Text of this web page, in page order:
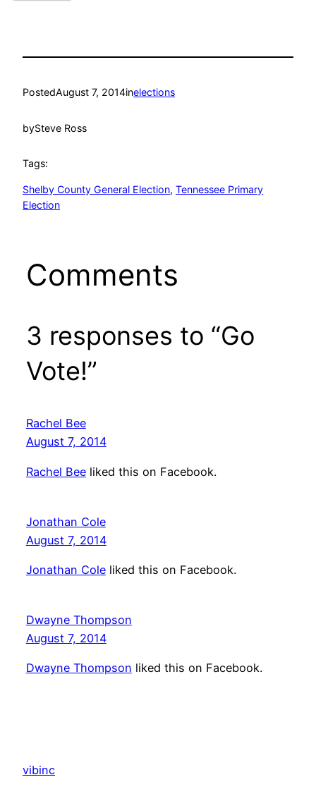
PostedAugust 7, 2014inelections
bySteve Ross
Tags:
Shelby County General Election, Tennessee Primary
Election
Comments
3 responses to “Go
Vote!”
Rachel Bee
August 7, 2014
Rachel Beeliked this on Facebook.
Jonathan Cole
August 7, 2014
Jonathan Coleliked this on Facebook.
Dwayne Thompson
August 7, 2014
Dwayne Thompson liked this on Facebook.
vibinc